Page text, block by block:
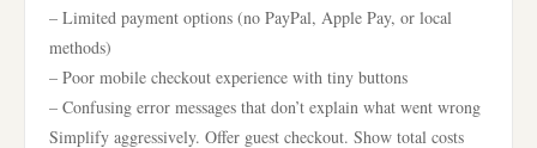
– Limited payment options (no PayPal, Apple Pay, or local
methods)
– Poor mobile checkout experience with tiny buttons
– Confusing error messages that don’t explain what went wrong
Simplify aggressively. Offer guest checkout. Show total costs